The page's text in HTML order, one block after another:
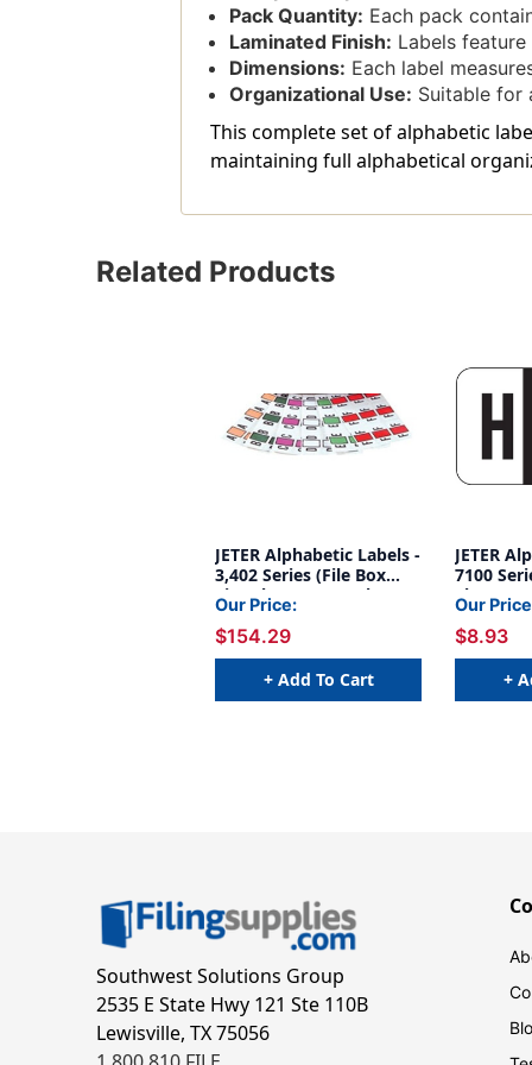
Pack Quantity: Each pack
Laminated Finish: Labels
Dimensions: Each label
Organizational Use: Suitable for
This complete set of alphabetic
maintaining full alphabetical
Related Products
JETER Alphabetic Labels -
3,402 Series (File Box
Size Sheets) Complete
Set
Our Price:
$154.29
+ Add To Cart
JETER
7100
Sheets)
Our
$8.93
+
Southwest Solutions Group
2535 E State Hwy 121 Ste 110B
Lewisville, TX 75056